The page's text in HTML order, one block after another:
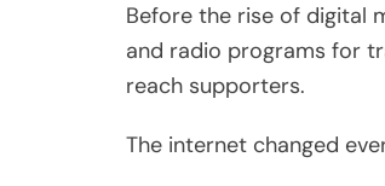
Before the rise of digital
and radio programs for
reach supporters.
The internet changed